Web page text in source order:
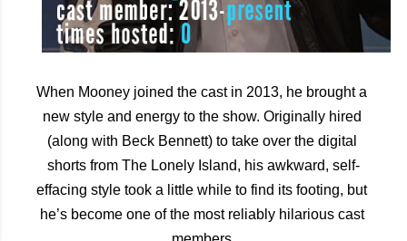
When Mooney joined the cast in 2013, he brought a
new style and energy to the show. Originally hired
(along with Beck Bennett) to take over the digital
shorts from The Lonely Island, his awkward, self-
effacing style took a little while to find its footing, but
he’s become one of the most reliably hilarious cast